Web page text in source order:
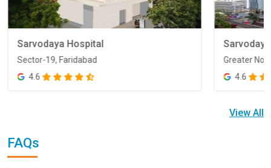
Sarvodaya Hospital
Sector-19, Faridabad
4.6
Greater
4.6
View All
FAQs